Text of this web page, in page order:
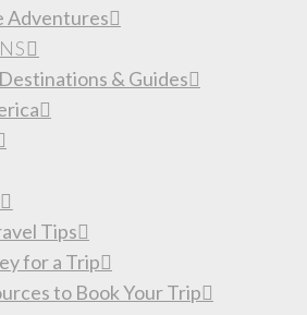
Adventures
& Guides
Tips
for a Trip
to Book Your Trip